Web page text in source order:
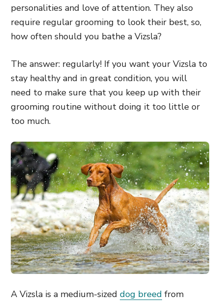
personalities and love of attention. They also
require regular grooming to look their best, so,
how often should you bathe a Vizsla?
The answer: regularly! If you want your Vizsla to
stay healthy and in great condition, you will
need to make sure that you keep up with their
grooming routine without doing it too little or
too much.
A Vizsla is a medium-sized dog breed from